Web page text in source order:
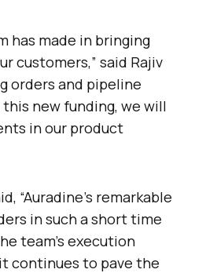
has made in bringing
customers,” said Rajiv
orders and pipeline
new funding, we will
in our product
“Auradine’s remarkable
in such a short time
team’s execution
continues to pave the